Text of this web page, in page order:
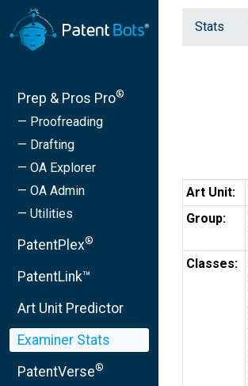
Prep & Pros Pro®
— Proofreading
— Drafting
— OA Explorer
— OA Admin
— Utilities
PatentPlex®
PatentLink™
Art Unit Predictor
Examiner Stats
PatentVerse®
Stats
Art Unit:
Group:
Classes: